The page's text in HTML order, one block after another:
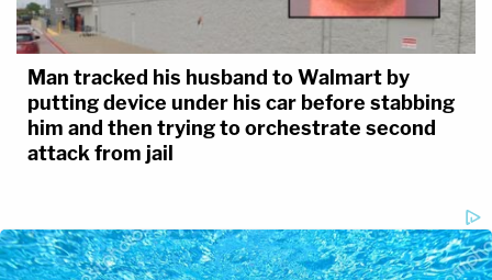
Man tracked his husband to Walmart by
putting device under his car before stabbing
him and then trying to orchestrate second
attack from jail